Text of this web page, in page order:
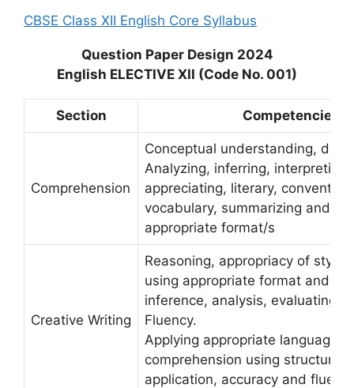
CBSE Class XII English Core Syllabus
Question Paper Design 2024
English ELECTIVE XII (Code No. 001)
Section Competencies
Comprehension
Conceptual understanding,
Analyzing, inferring, interpreting,
appreciating, literary,
vocabulary, summarizing and
appropriate format/s
Creative Writing
Reasoning, appropriacy of style
using appropriate format and
inference, analysis, evaluating,
Fluency.
Applying appropriate language
comprehension using structures
application, accuracy and